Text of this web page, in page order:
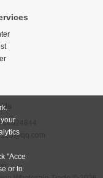
"Acce
or to